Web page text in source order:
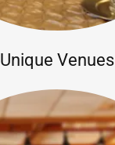
Unique Venues